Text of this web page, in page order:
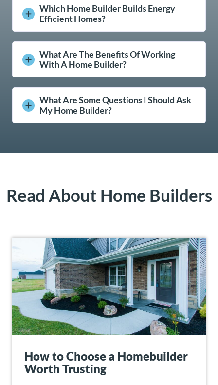
Which Home Builder Builds Energy
Efficient Homes?
What Are The Benefits Of Working
With A Home Builder?
What Are Some Questions I Should Ask
My Home Builder?
Read About Home Builders
How to Choose a Homebuilder
Worth Trusting